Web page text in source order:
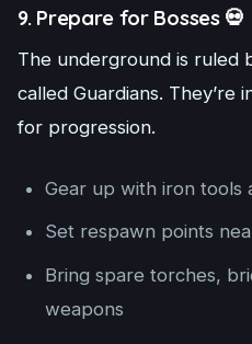
9. Prepare for Bosses 💀
The underground is ruled
called Guardians. They’re
for progression.
Gear up with iron tools
Set respawn points
Bring spare torches,
weapons